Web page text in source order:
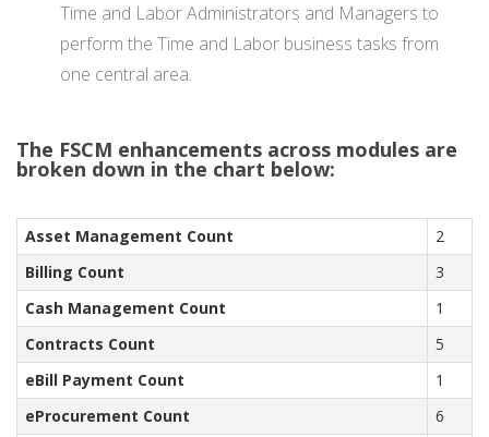
Time and Labor Administrators and Managers to
perform the Time and Labor business tasks from
one central area.
The FSCM enhancements across modules are
broken down in the chart below:
Asset Management Count
2
Billing Count
3
Cash Management Count
1
Contracts Count
5
eBill Payment Count
1
eProcurement Count
6